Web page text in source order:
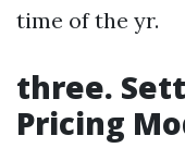
time of the yr.
three.
Pricing